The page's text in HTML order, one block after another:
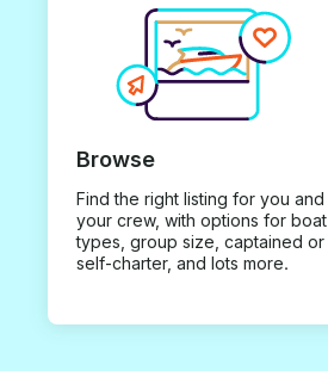
Browse
Find the right listing for you and
your crew, with options for boat
types, group size, captained or
self-charter, and lots more.